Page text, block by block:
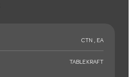
CTN , EA
TABLEKRAFT